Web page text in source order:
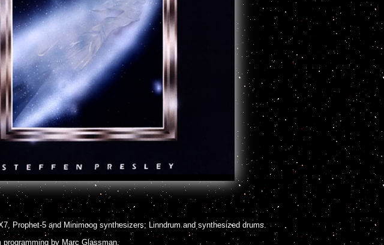
Prophet-5 and Minimoog synthesizers; Linndrum and synthesized drums.
by Marc Glassman.